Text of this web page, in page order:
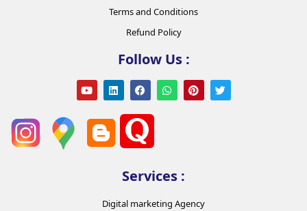
Terms and Conditions
Refund Policy
Follow Us :
Services :
Digital marketing Agency